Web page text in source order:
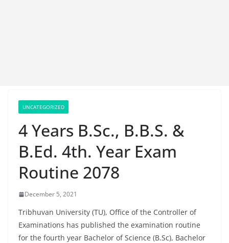
UNCATEGORIZED
4 Years B.Sc., B.B.S. &
B.Ed. 4th. Year Exam
Routine 2078
December 5, 2021
Tribhuvan University (TU), Office of the Controller of
Examinations has published the examination routine
for the fourth year Bachelor of Science (B.Sc), Bachelor